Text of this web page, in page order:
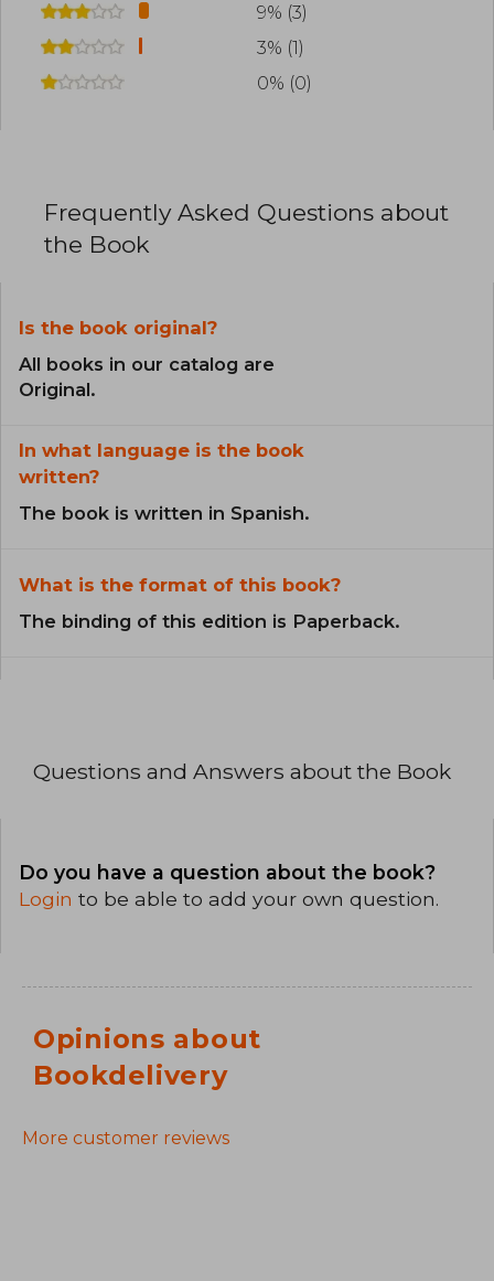
9% (3)
3% (1)
0% (0)
Frequently Asked Questions about
the Book
Is the book original?
All books in our catalog are
Original.
In what language is the book
written?
The book is written in Spanish.
What is the format of this book?
The binding of this edition is Paperback.
Questions and Answers about the Book
Do you have a question about the book?
Login to be able to add your own question.
Opinions about
Bookdelivery
More customer reviews